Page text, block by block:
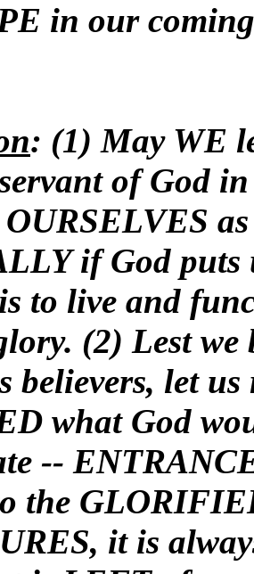
in our
: (1) May WE
of God
if God puts
to live and
(2) Lest we
believers, let
what God
--
the
it is